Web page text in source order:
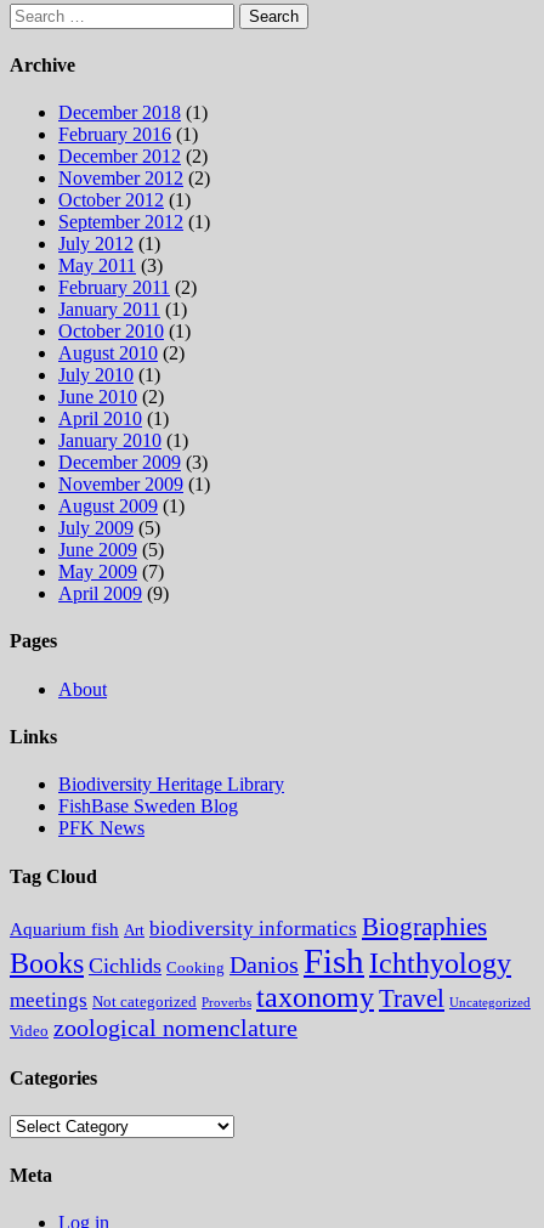
Search
for:
Archive
December 2018 (1)
February 2016 (1)
December 2012 (2)
November 2012 (2)
October 2012 (1)
September 2012 (1)
July 2012 (1)
May 2011 (3)
February 2011 (2)
January 2011 (1)
October 2010 (1)
August 2010 (2)
July 2010 (1)
June 2010 (2)
April 2010 (1)
January 2010 (1)
December 2009 (3)
November 2009 (1)
August 2009 (1)
July 2009 (5)
June 2009 (5)
May 2009 (7)
April 2009 (9)
Pages
About
Links
Biodiversity Heritage Library
FishBase Sweden Blog
PFK News
Tag Cloud
Aquarium fish Art biodiversity informatics Biographies
Books Cichlids Cooking Danios Fish Ichthyology
meetings Not categorized Proverbs taxonomyTravel Uncategorized
Video zoological nomenclature
Categories
Categories
Meta
Log in